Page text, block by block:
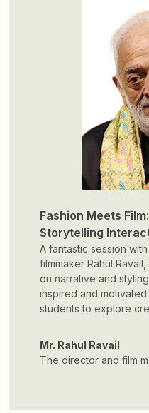
A transformative
The Sustainability
foundational step in
creativity with
solutions that
environmentally
Founder of Respun